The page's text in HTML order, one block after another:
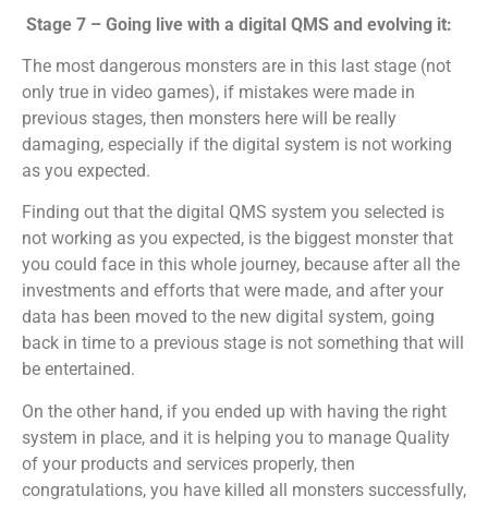
Stage 7 – Going live with a digital QMS and evolving it:
The most dangerous monsters are in this last stage (not
only true in video games), if mistakes were made in
previous stages, then monsters here will be really
damaging, especially if the digital system is not working
as you expected.
Finding out that the digital QMS system you selected is
not working as you expected, is the biggest monster that
you could face in this whole journey, because after all the
investments and efforts that were made, and after your
data has been moved to the new digital system, going
back in time to a previous stage is not something that will
be entertained.
On the other hand, if you ended up with having the right
system in place, and it is helping you to manage Quality
of your products and services properly, then
congratulations, you have killed all monsters successfully,